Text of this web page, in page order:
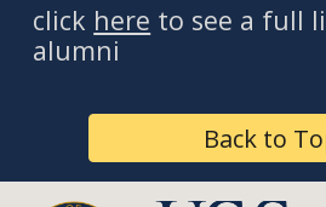
click here to see a full
alumni
Back to